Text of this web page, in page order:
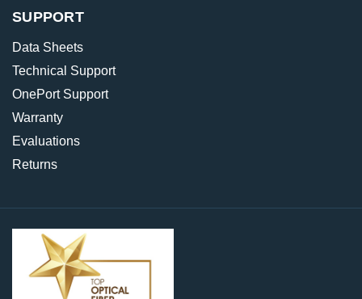
SUPPORT
Data Sheets
Technical Support
OnePort Support
Warranty
Evaluations
Returns